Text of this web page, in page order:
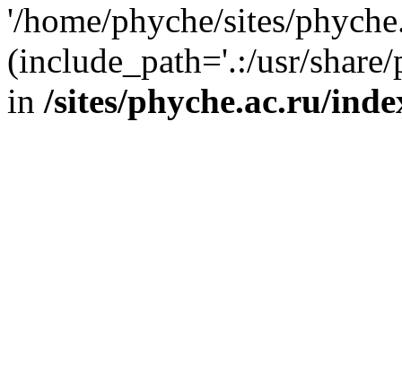
'/home/phyche/sites/
(include_path='.:/usr/
in /sites/phyche.ac.ru/